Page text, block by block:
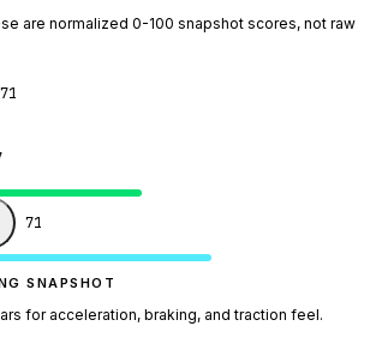
are normalized 0-100 snapshot scores, not raw
71
71
SNAPSHOT
for acceleration, braking, and traction feel.